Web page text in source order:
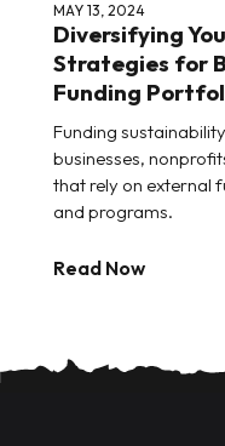
MAY 13, 2024
Diversifying
Strategies for
Funding
Funding
businesses,
that rely on external
and programs.
Read Now